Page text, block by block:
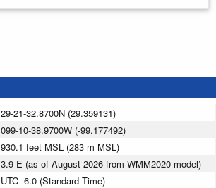
29-21-32.8700N (29.359131)
099-10-38.9700W (-99.177492)
930.1 feet MSL (283 m MSL)
3.9 E (as of August 2026 from WMM2020 model)
UTC -6.0 (Standard Time)